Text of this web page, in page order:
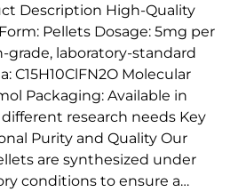
:
€
1
5
.
0
0
t
Description High-Quality
Pellets Dosage: 5mg per
grade, laboratory-standard
C15H10ClFN2O Molecular
Packaging: Available in
research needs Key
Purity and Quality Our
are synthesized under
conditions to ensure a…